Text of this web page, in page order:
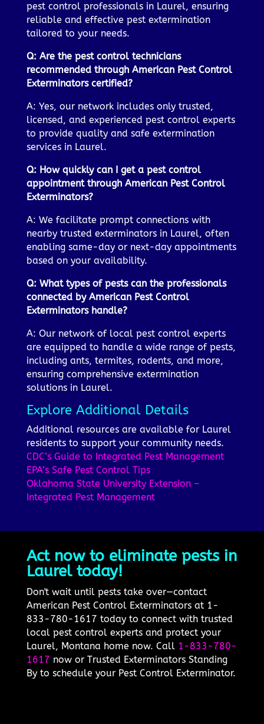
pest control professionals in Laurel, ensuring
reliable and effective pest extermination
tailored to your needs.
Q: Are the pest control technicians
recommended through American Pest Control
Exterminators certified?
A: Yes, our network includes only trusted,
licensed, and experienced pest control experts
to provide quality and safe extermination
services in Laurel.
Q: How quickly can I get a pest control
appointment through American Pest Control
Exterminators?
A: We facilitate prompt connections with
nearby trusted exterminators in Laurel, often
enabling same-day or next-day appointments
based on your availability.
Q: What types of pests can the professionals
connected by American Pest Control
Exterminators handle?
A: Our network of local pest control experts
are equipped to handle a wide range of pests,
including ants, termites, rodents, and more,
ensuring comprehensive extermination
solutions in Laurel.
Explore Additional Details
Additional resources are available for Laurel
residents to support your community needs.
CDC’s Guide to Integrated Pest Management
EPA’s Safe Pest Control Tips
Oklahoma State University Extension –
Integrated Pest Management
Act now to eliminate pests in
Laurel today!
Don't wait until pests take over—contact
American Pest Control Exterminators at 1-
833-780-1617 today to connect with trusted
local pest control experts and protect your
Laurel, Montana home now. Call 1-833-780-
1617 now or Trusted Exterminators Standing
By to schedule your Pest Control Exterminator.